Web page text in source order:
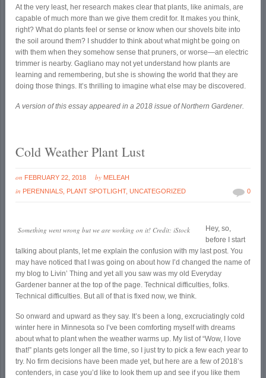
At the very least, her research makes clear that plants, like animals, are
capable of much more than we give them credit for. It makes you think,
right? What do plants feel or sense or know when our shovels bite into
the soil around them? I shudder to think about what might be going on
with them when they somehow sense that pruners, or worse—an electric
trimmer is nearby. Gagliano may not yet understand how plants are
learning and remembering, but she is showing the world that they are
doing those things. It’s thrilling to imagine what else may be discovered.
A version of this essay appeared in a 2018 issue of Northern Gardener.
Cold Weather Plant Lust
on FEBRUARY 22, 2018 by MELEAH
in PERENNIALS PLANT SPOTLIGHT,UNCATEGORIZED 0
Something went wrong but we are working on it! Credit: iStock
Hey, so,
before I start
talking about plants, let me explain the confusion with my last post. You
may have noticed that I was going on about how I’d changed the name of
my blog to Livin’ Thing and yet all you saw was my old Everyday
Gardener banner at the top of the page. Technical difficulties, folks.
Technical difficulties. But all of that is fixed now, we think.
So onward and upward as they say. It’s been a long, excruciatingly cold
winter here in Minnesota so I’ve been comforting myself with dreams
about what to plant when the weather warms up. My list of “Wow, I love
that!” plants gets longer all the time, so I just try to pick a few each year to
try. No firm decisions have been made yet, but here are a few of 2018’s
contenders, in case you’d like to look them up and see if you like them